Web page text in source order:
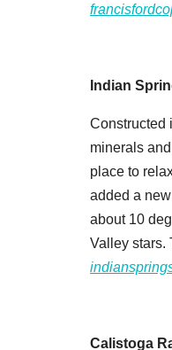
Indian
Constructed
minerals
place to
added a
about 10
Valley stars.
Calistoga